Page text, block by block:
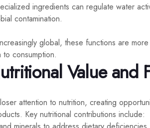
ingredients can regulate water
contamination.
global, these functions are
consumption.
Value and
attention to nutrition, creating
Key nutritional contributions include: